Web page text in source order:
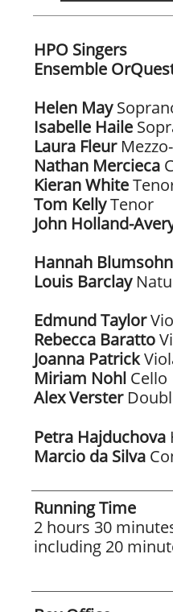
HPO Singers
Ensemble
Helen May
Isabelle Haile
Laura Fleur
Nathan Mercieca
Kieran White
Tom KellyTenor
John Holland-
Hannah Blumsohn
Louis Barclay
Edmund Taylor
Rebecca Baratto
Joanna Patrick
Miriam Nohl Cello
Alex Verster
Petra Hajduchova
Marcio da Silva
Running Time
2 hours 30
including 20